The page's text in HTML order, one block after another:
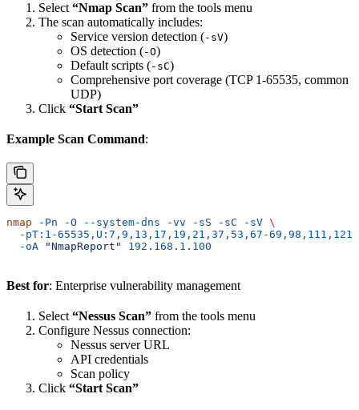
Select “Nmap Scan” from the tools menu
The scan automatically includes:
Service version detection (-sV)
OS detection (-O)
Default scripts (-sC)
Comprehensive port coverage (TCP 1-65535, common
UDP)
Click “Start Scan”
Example Scan Command:
nmap -Pn -O --system-dns -vv -sS -sC -sV \
-pT:1-65535,U:7,9,13,17,19,21,37,53,67-
  -oA
"NmapReport" 192.168.1.100
Best for: Enterprise vulnerability management
Select “Nessus Scan” from the tools menu
Configure Nessus connection:
Nessus server URL
API credentials
Scan policy
Click “Start Scan”